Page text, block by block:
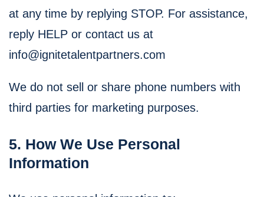
at any time by replying STOP. For assistance,
reply HELP or contact us at
info@ignitetalentpartners.com
We do not sell or share phone numbers with
third parties for marketing purposes.
5. How We Use Personal
Information